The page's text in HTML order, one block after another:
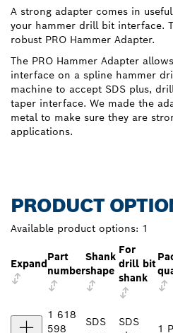
A strong adapter comes in
your hammer drill bit interface.
robust PRO Hammer Adapter.
The PRO Hammer Adapter
interface on a spline hammer
machine to accept SDS plus,
taper interface. We made the
metal to make sure they are
applications.
PRODUCT
Available product options: 1
Expand
Part
number
Shank
shape
For
drill bit
shank
1 618
598
SDS
SDS
1